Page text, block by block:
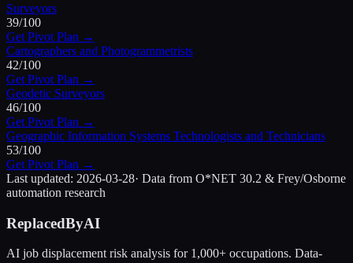
Surveyors
39/100
Get Pivot Plan →
Cartographers and Photogrammetrists
42/100
Get Pivot Plan →
Geodetic Surveyors
46/100
Get Pivot Plan →
Geographic Information Systems Technologists and Technicians
53/100
Get Pivot Plan →
Last updated: 2026-03-28· Data from O*NET 30.2 & Frey/Osborne
automation research
ReplacedByAI
AI job displacement risk analysis for 1,000+ occupations. Data-